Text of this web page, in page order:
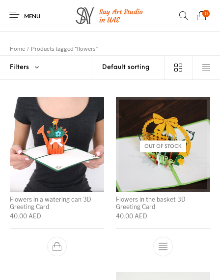
MENU
0
Birthday Greeting
Knitted Soft Toys
Baby Birth Greeting
Flowers Greeting
Wedding Greeting
Cards
House-Warming
Greeting Cards
UAE Greeting
Cards
Christmas and New
Halloween Greeting
Home / Products tagged “flowers”
Filters
Flowers in a watering can 3D
Greeting Card
40.00 AED
OUT OF STOCK
Flowers in the basket 3D
Greeting Card
40.00 AED